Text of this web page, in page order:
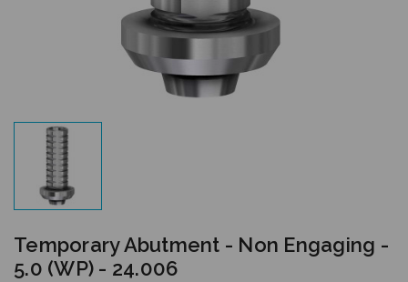
Temporary Abutment - Non Engaging -
5.0 (WP) - 24.006